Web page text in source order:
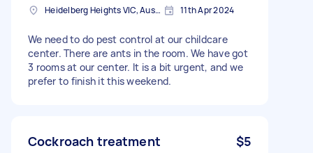
Heidelberg Heights VIC, Australia 11th Apr 2024
We need to do pest control at our childcare
center. There are ants in the room. We have got
3 rooms at our center. It is a bit urgent, and we
prefer to finish it this weekend.
Cockroach treatment $5